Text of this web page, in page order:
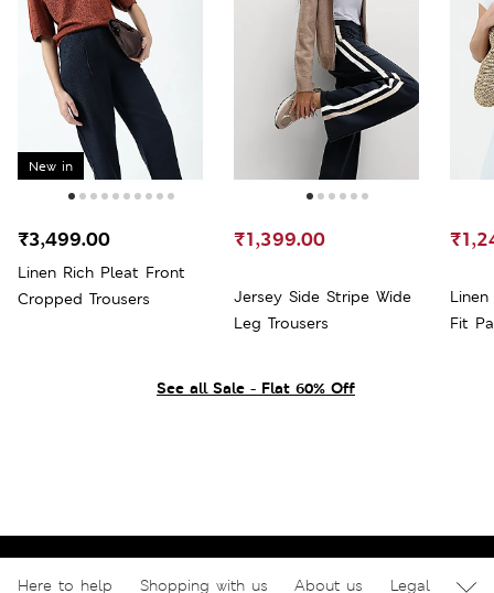
See all Sale - Flat 60% Off
New in
Linen Rich Pleat Front
Cropped Trousers
₹3,499.00
Jersey Side Stripe Wide
Leg Trousers
₹1,399.00
Fit
Here to help Shopping with us About us Legal